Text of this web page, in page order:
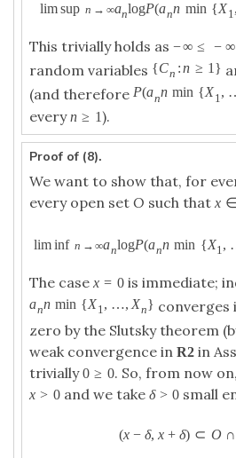
lim sup n → ∞anlogP(ann min {X1,
This trivially holds as −∞ ≤ − ∞
random variables {Cn :n ≥ 1 }
(and therefore P(ann min {X1,
everyn ≥ 1).
Proof of (8).
We want to show that, for
every open set O such that x ∈
lim inf n → ∞anlogP(ann min {X1,
The case x = 0is immediate;
ann min {X1, …, Xn} converges
zero by the Slutsky theorem
weak convergence in R2 in
trivially0 ≥ 0. So, from now
x > 0and we take δ > 0 small
(x − δ, x + δ) ⊂ O ∩